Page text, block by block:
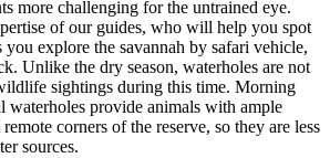
more challenging for the untrained eye.
of our guides, who will help you spot
explore the savannah by safari vehicle,
Unlike the dry season, waterholes are not
sightings during this time. Morning
waterholes provide animals with ample
corners of the reserve, so they are less
sources.